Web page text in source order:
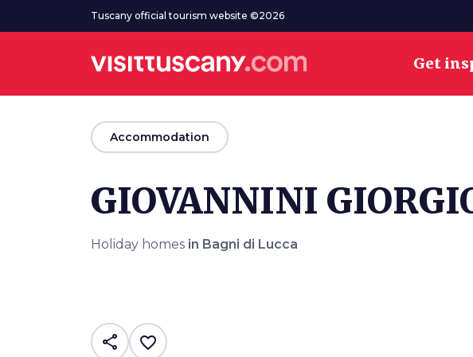
Go to main contentTuscany official tourism website ©2026
Get
arrow_back
Accommodation
GIOVANNINI
Holiday homes in Bagni di Lucca
share favorite_border